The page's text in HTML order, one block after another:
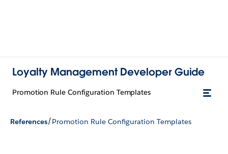
Loyalty Management Developer Guide
Promotion Rule Configuration Templates
References/Promotion Rule Configuration Templates